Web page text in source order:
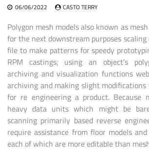
06/06/2022 CASTO TERRY
Polygon mesh models also known as
for the next downstream purposes
file to make patterns for speedy
RPM castings; using an object’s
archiving and visualization functions
archiving and making slight
for re engineering a product. Because
heavy data units which might be
scanning primarily based reverse
require assistance from floor models
each of which are more editable than